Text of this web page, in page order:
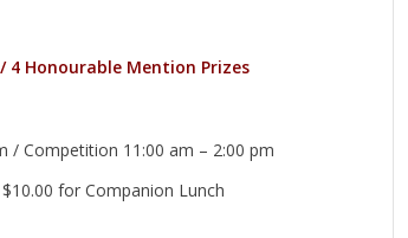
4 Honourable Mention Prizes
/ Competition 11:00 am – 2:00 pm
for Companion Lunch